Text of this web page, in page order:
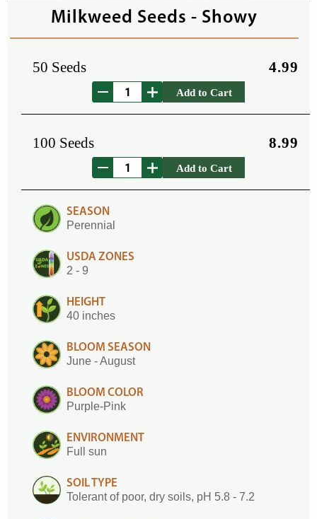
Milkweed Seeds - Showy
50 Seeds 4.99
Add to Cart
100 Seeds 8.99
Add to Cart
SEASON
Perennial
USDA ZONES
2 - 9
HEIGHT
40 inches
BLOOM SEASON
June - August
BLOOM COLOR
Purple-Pink
ENVIRONMENT
Full sun
SOIL TYPE
Tolerant of poor, dry soils, pH 5.8 - 7.2